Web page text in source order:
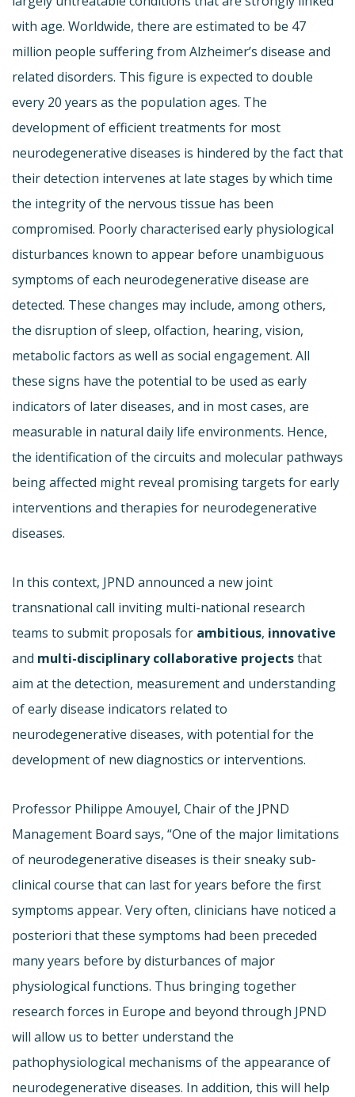
with age. Worldwide, there are estimated to be 47
million people suffering from Alzheimer’s disease and
related disorders. This figure is expected to double
every 20 years as the population ages. The
development of efficient treatments for most
neurodegenerative diseases is hindered by the fact that
their detection intervenes at late stages by which time
the integrity of the nervous tissue has been
compromised. Poorly characterised early physiological
disturbances known to appear before unambiguous
symptoms of each neurodegenerative disease are
detected. These changes may include, among others,
the disruption of sleep, olfaction, hearing, vision,
metabolic factors as well as social engagement. All
these signs have the potential to be used as early
indicators of later diseases, and in most cases, are
measurable in natural daily life environments. Hence,
the identification of the circuits and molecular pathways
being affected might reveal promising targets for early
interventions and therapies for neurodegenerative
diseases.
In this context, JPND announced a new joint
transnational call inviting multi-national research
teams to submit proposals for ambitious, innovative
and multi-disciplinary collaborative projectsthat
aim at the detection, measurement and understanding
of early disease indicators related to
neurodegenerative diseases, with potential for the
development of new diagnostics or interventions.
Professor Philippe Amouyel, Chair of the JPND
Management Board says, “One of the major limitations
of neurodegenerative diseases is their sneaky sub-
clinical course that can last for years before the first
symptoms appear. Very often, clinicians have noticed a
posteriori that these symptoms had been preceded
many years before by disturbances of major
physiological functions. Thus bringing together
research forces in Europe and beyond through JPND
will allow us to better understand the
pathophysiological mechanisms of the appearance of
neurodegenerative diseases. In addition, this will help